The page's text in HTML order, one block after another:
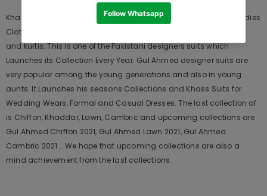
Khaadi Ready to Wear CTPE20108-GREEN Pret 2020 is Original Ladies
Clothing Brand, and provides both Styles shalwar kameez suits
and kurtis. This is one of the Pakistani designers suits which
Launches its Collection Every Year. Gul Ahmed designer suits are
very popular among the young generations and also in young
aunts. It Launches his seasons Collections and Khass Suits for
Wedding Wears, Formal and Casual Dresses. The last collection of
is Chiffon, Khaddar, Lawn, Cambric and upcoming collections are
Gul Ahmed Chiffon 2021, Gul Ahmed Lawn 2021, Gul Ahmed
Cambric 2021 .. We hope that upcoming collections are also a
mind achievement from the last collections.